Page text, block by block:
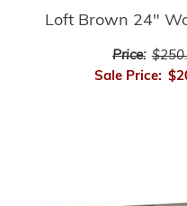
Loft Brown 24"
Price:
Sale Price: